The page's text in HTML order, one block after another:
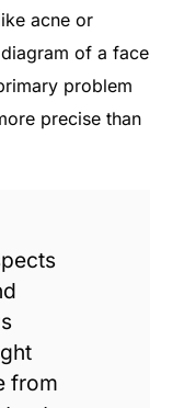
acne or
of a face
problem
precise than
from